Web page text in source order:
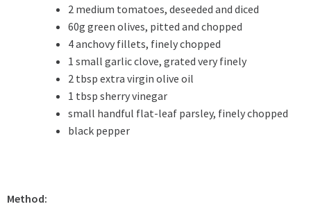
2 medium tomatoes, deseeded and diced
60g green olives, pitted and chopped
4 anchovy fillets, finely chopped
1 small garlic clove, grated very finely
2 tbsp extra virgin olive oil
1 tbsp sherry vinegar
small handful flat-leaf parsley, finely chopped
black pepper
Method: